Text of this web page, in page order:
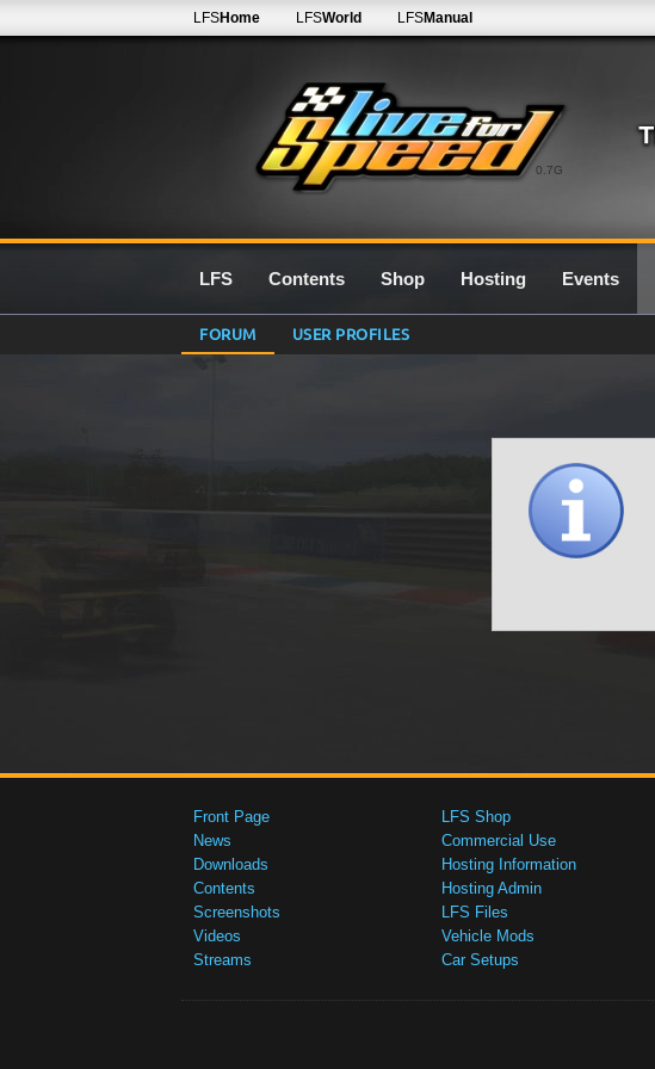
0.7G
LFSHome LFSWorld LFSManual
LFS Contents Shop Hosting Events
FORUM USER PROFILES
Front Page
News
Downloads
Contents
Screenshots
Videos
Streams
LFS Shop
Commercial Use
Hosting Information
Hosting Admin
LFS Files
Vehicle Mods
Car Setups